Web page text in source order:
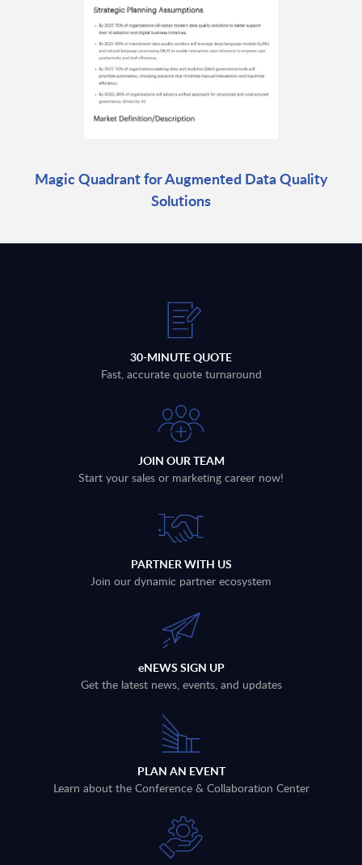
Magic Quadrant for Augmented Data Quality
Solutions
30-MINUTE QUOTE
Fast, accurate quote turnaround
JOIN OUR TEAM
Start your sales or marketing career now!
PARTNER WITH US
Join our dynamic partner ecosystem
eNEWS SIGN UP
Get the latest news, events, and updates
PLAN AN EVENT
Learn about the Conference & Collaboration Center